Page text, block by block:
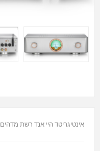
אינטיגריטד היי אנד רשת מדהים